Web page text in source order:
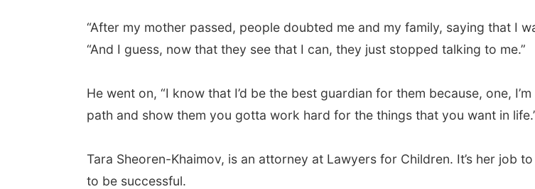
“After my mother passed, people doubted me and my family, saying that I
“And I guess, now that they see that I can, they just stopped talking to me.”
He went on, “I know that I’d be the best guardian for them because, one,
path and show them you gotta work hard for the things that you want in
Tara Sheoren-Khaimov, is an attorney at Lawyers for Children. It’s her job
to be successful.